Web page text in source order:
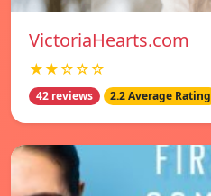
VictoriaHearts.com
★★☆☆☆
42 reviews 2.2 Average Rating